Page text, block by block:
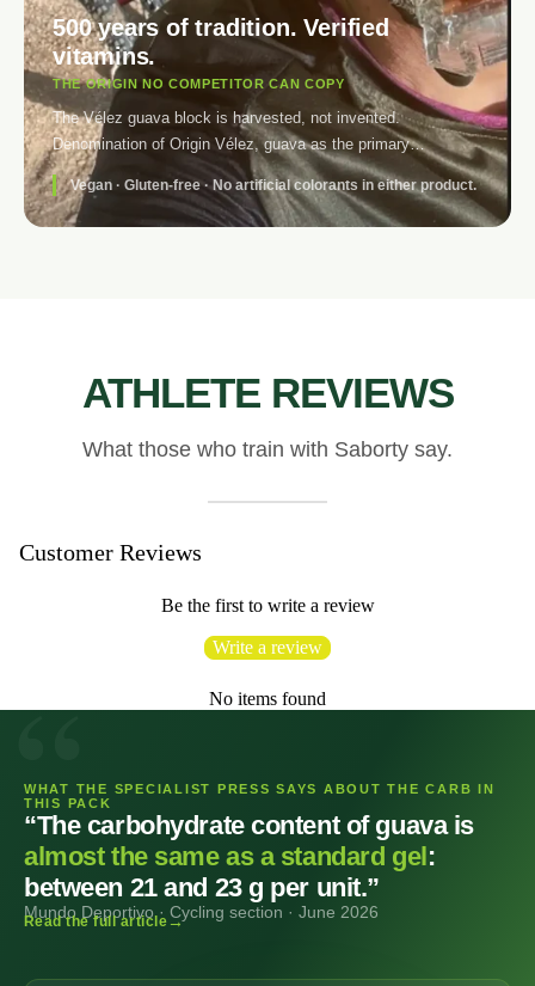
500 years of tradition. Verified
vitamins.
THE ORIGIN NO COMPETITOR CAN COPY
The Vélez guava block is harvested, not invented.
Denomination of Origin Vélez, guava as the primary
ingredient. The electrolyte brings Vitamin C at 150% NRV and
Vitamin B2 at 193% NRV — verified in the nutritional table,
not marketing. No artificial colours. No tartrazine. No E-102.
Vegan · Gluten-free · No artificial colorants in either product.
ATHLETE REVIEWS
What those who train with Saborty say.
Customer Reviews
Be the first to write a review
Write a review
No items found
WHAT THE SPECIALIST PRESS SAYS ABOUT THE CARB IN
THIS PACK
“The carbohydrate content of guava is
almost the same as a standard gel:
between 21 and 23 g per unit.”
Mundo Deportivo · Cycling section · June 2026
Read the full article